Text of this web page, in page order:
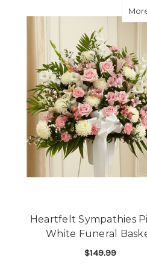
Heartfelt Sympathies Red &
Heartfelt Sympathies
White Funeral
$149.99